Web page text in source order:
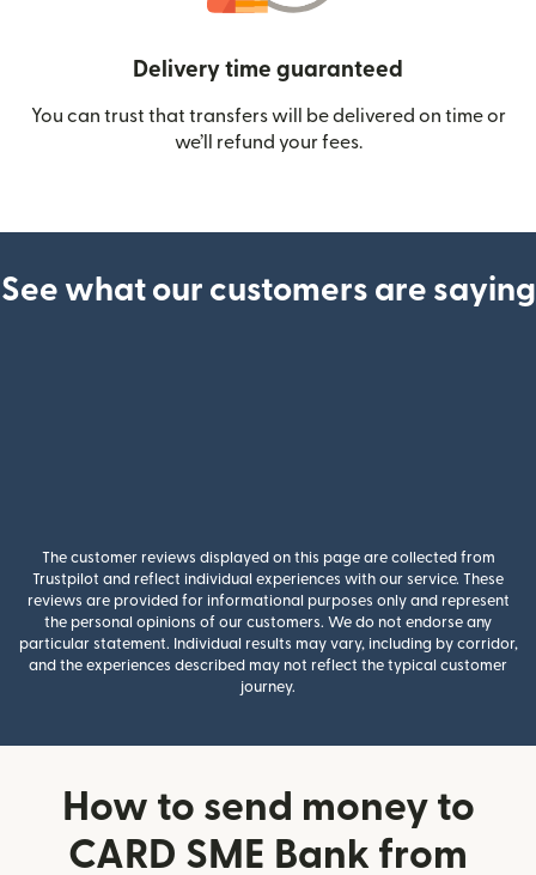
Delivery time guaranteed
You can trust that transfers will be delivered on time or
we’ll refund your fees.
See what our customers are saying
The customer reviews displayed on this page are collected from
Trustpilot and reflect individual experiences with our service. These
reviews are provided for informational purposes only and represent
the personal opinions of our customers. We do not endorse any
particular statement. Individual results may vary, including by corridor,
and the experiences described may not reflect the typical customer
journey.
How to send money to
CARD SME Bank from